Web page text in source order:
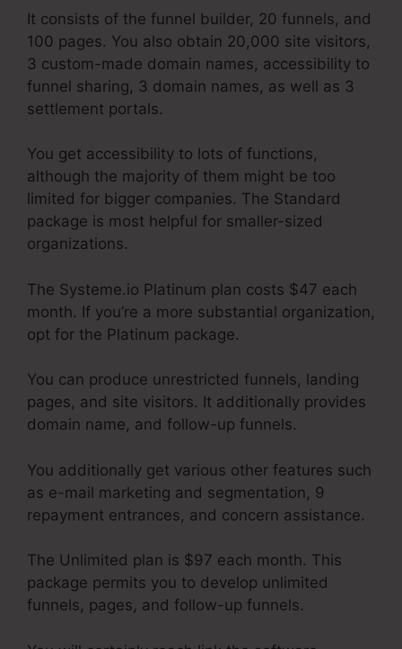
It consists of the funnel builder, 20 funnels, and
100 pages. You also obtain 20,000 site visitors,
3 custom-made domain names, accessibility to
funnel sharing, 3 domain names, as well as 3
settlement portals.
You get accessibility to lots of functions,
although the majority of them might be too
limited for bigger companies. The Standard
package is most helpful for smaller-sized
organizations.
The Systeme.io Platinum plan costs $47 each
month. If you’re a more substantial organization,
opt for the Platinum package.
You can produce unrestricted funnels, landing
pages, and site visitors. It additionally provides
domain name, and follow-up funnels.
You additionally get various other features such
as e-mail marketing and segmentation, 9
repayment entrances, and concern assistance.
The Unlimited plan is $97 each month. This
package permits you to develop unlimited
funnels, pages, and follow-up funnels.